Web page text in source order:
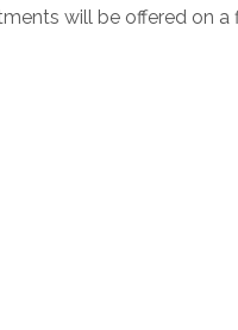
will be offered on